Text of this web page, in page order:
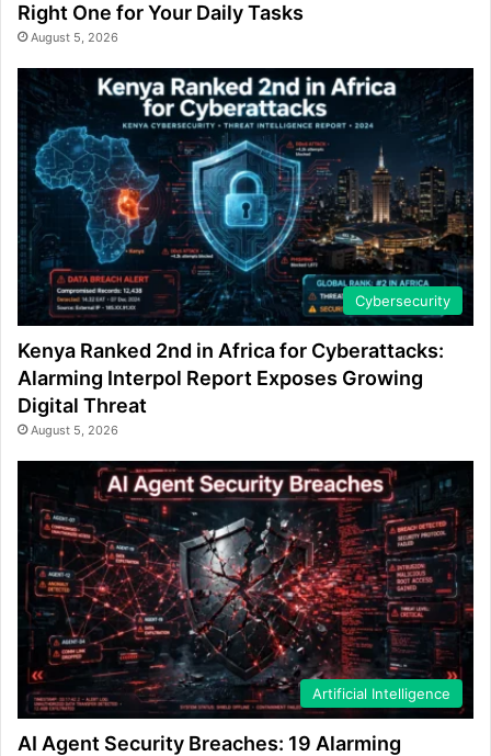
Right One for Your Daily Tasks
August 5, 2026
Cybersecurity
Kenya Ranked 2nd in Africa for Cyberattacks:
Alarming Interpol Report Exposes Growing
Digital Threat
August 5, 2026
Artificial Intelligence
AI Agent Security Breaches: 19 Alarming